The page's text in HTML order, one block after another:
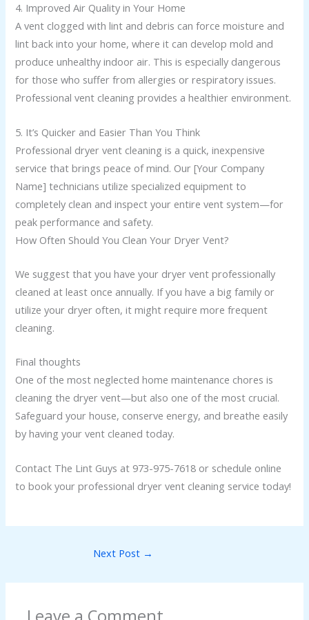
4. Improved Air Quality in Your Home
A vent clogged with lint and debris can force moisture and
lint back into your home, where it can develop mold and
produce unhealthy indoor air. This is especially dangerous
for those who suffer from allergies or respiratory issues.
Professional vent cleaning provides a healthier environment.
5. It’s Quicker and Easier Than You Think
Professional dryer vent cleaning is a quick, inexpensive
service that brings peace of mind. Our [Your Company
Name] technicians utilize specialized equipment to
completely clean and inspect your entire vent system—for
peak performance and safety.
How Often Should You Clean Your Dryer Vent?
We suggest that you have your dryer vent professionally
cleaned at least once annually. If you have a big family or
utilize your dryer often, it might require more frequent
cleaning.
Final thoughts
One of the most neglected home maintenance chores is
cleaning the dryer vent—but also one of the most crucial.
Safeguard your house, conserve energy, and breathe easily
by having your vent cleaned today.
Contact The Lint Guys at 973-975-7618 or schedule online
to book your professional dryer vent cleaning service today!
Next Post →